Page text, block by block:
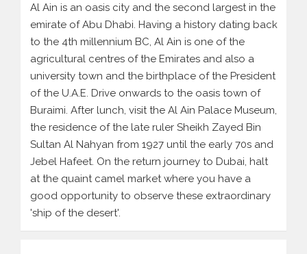
Al Ain is an oasis city and the second largest in the
emirate of Abu Dhabi. Having a history dating back
to the 4th millennium BC, Al Ain is one of the
agricultural centres of the Emirates and also a
university town and the birthplace of the President
of the U.A.E. Drive onwards to the oasis town of
Buraimi. After lunch, visit the Al Ain Palace Museum,
the residence of the late ruler Sheikh Zayed Bin
Sultan Al Nahyan from 1927 until the early 70s and
Jebel Hafeet. On the return journey to Dubai, halt
at the quaint camel market where you have a
good opportunity to observe these extraordinary
'ship of the desert'.